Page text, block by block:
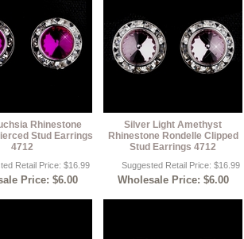
Rhinestone
Stud Earrings
4712
Retail Price: $16.99
Price: $6.00
Silver Light Amethyst
Rhinestone Rondelle Clipped
Stud Earrings 4712
Suggested Retail Price: $16.99
Wholesale Price: $6.00